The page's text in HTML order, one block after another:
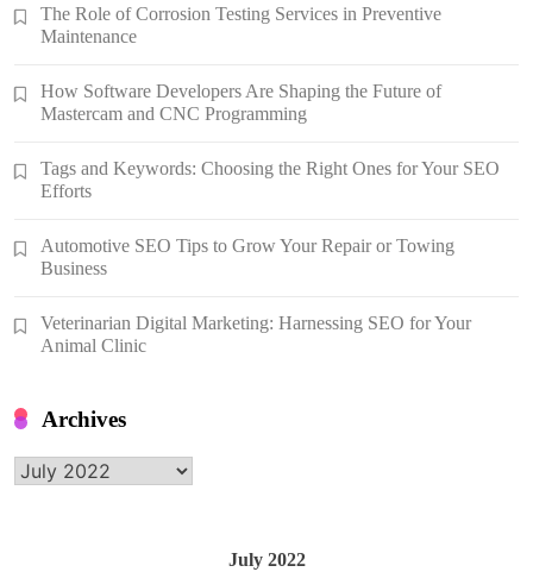
The Role of Corrosion Testing Services in Preventive
Maintenance
How Software Developers Are Shaping the Future of
Mastercam and CNC Programming
Tags and Keywords: Choosing the Right Ones for Your SEO
Efforts
Automotive SEO Tips to Grow Your Repair or Towing
Business
Veterinarian Digital Marketing: Harnessing SEO for Your
Animal Clinic
Archives
Archives
July 2022